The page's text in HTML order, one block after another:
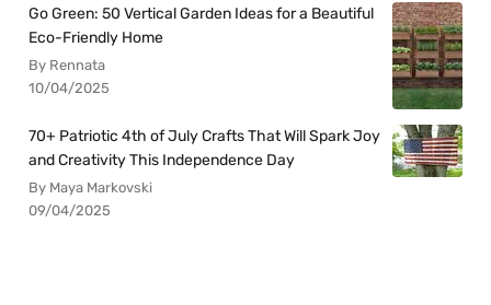
Go Green: 50 Vertical Garden Ideas for a Beautiful
Eco-Friendly Home
By Rennata
10/04/2025
70+ Patriotic 4th of July Crafts That Will Spark Joy
and Creativity This Independence Day
By Maya Markovski
09/04/2025